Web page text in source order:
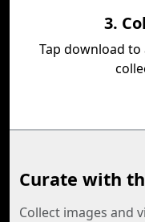
3.
Tap download
Curate with
Collect images and